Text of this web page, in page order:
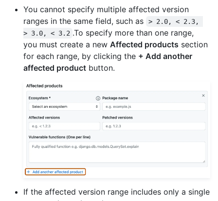
You cannot specify multiple affected version
ranges in the same field, such as
> 2.0, < 2.3,
> 3.0, < 3.2 .To specify more than one range,
you must create a new Affected products section
for each range, by clicking the + Add another
affected product button.
If the affected version range includes only a single